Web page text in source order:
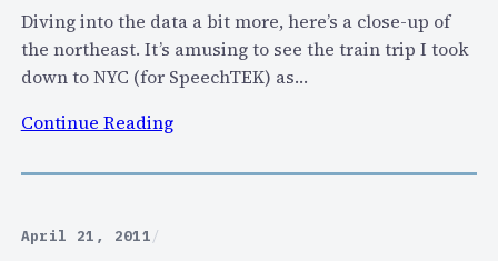
e
c
u
i
t
Diving into the data a bit more, here’s a close-up of
the northeast. It’s amusing to see the train trip I took
down to NYC (for SpeechTEK) as…
Continue Reading:
h
April 21, 2011/